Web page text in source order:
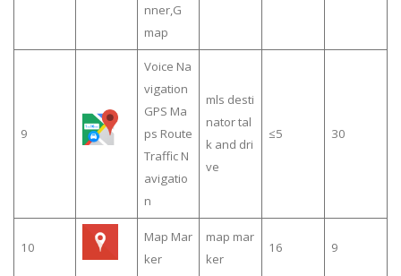
nner,G
map
9
Voice Na
vigation
GPS Ma
ps Route
Traffic N
avigatio
n
mls desti
nator tal
k and dri
ve
≤5 30
10
Map Mar
ker
map mar
ker
16 9